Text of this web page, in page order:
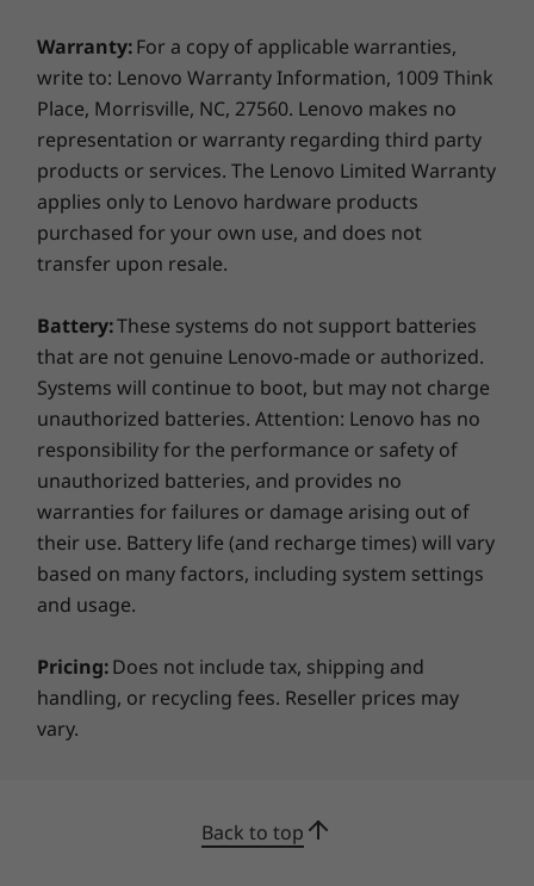
recycled plastic on the top covers. Likewise
with key components, including the battery
and speaker enclosures, and the AC adapter.
We manufacture with low-temperature
soldering for significant pieces and the
packaging is 90% recycled and/or sustainable
content. We’ve also earned the Energy
Star®certification.
Laptop, tablet, phone?!
connect your phone — either Android or iOS —
to your ThinkPad L13 Yoga Gen 4 2-in-1 laptop.
13.3" WUXGA (1920 x 1200), IPS, Anti-Reflection/Anti-
Smudge, Touch, 100%sRGB, 300 nits, 60Hz
Dimensions (H x W x D)
17.06mm x 305mm x 218mm / 0.67″ x 12.01″ x 8.58″
Weight
Starting at 1.31kg / 2.9lbs
Lenovo Integrated Pen
Keyboard
Spill resistant
ThinkPad TrackPoint Keyboard
3-button clickpad
Optional: Backlit with white LED lighting
Colour
Storm Grey
Sustainability
30% post-consumer content (PCC) recycled plastic
Warranty:For a copy of applicable warranties,
write to: Lenovo Warranty Information, 1009 Think
Place, Morrisville, NC, 27560. Lenovo makes no
representation or warranty regarding third party
products or services. The Lenovo Limited Warranty
applies only to Lenovo hardware products
purchased for your own use, and does not
transfer upon resale.
Battery:These systems do not support batteries
that are not genuine Lenovo-made or authorized.
Systems will continue to boot, but may not charge
unauthorized batteries. Attention: Lenovo has no
responsibility for the performance or safety of
unauthorized batteries, and provides no
warranties for failures or damage arising out of
their use. Battery life (and recharge times) will vary
based on many factors, including system settings
and usage.
Pricing:Does not include tax, shipping and
handling, or recycling fees. Reseller prices may
vary.
Back to top